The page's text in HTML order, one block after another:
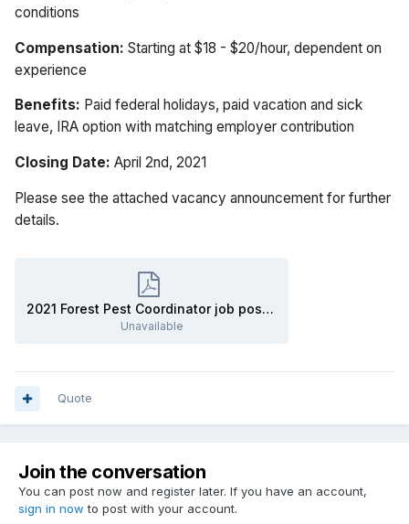
conditions
Compensation: Starting at $18 - $20/hour, dependent on
experience
Benefits: Paid federal holidays, paid vacation and sick
leave, IRA option with matching employer contribution
Closing Date: April 2nd, 2021
Please see the attached vacancy announcement for further
details.
2021 Forest Pest Coordinator job posting.pdf
Unavailable
Quote
Join the conversation
You can post now and register later. If you have an account,
sign in now to post with your account.